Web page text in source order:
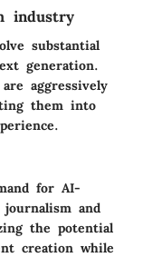
industry
substantial
generation.
aggressively
them into
for AI-
and
the potential
creation while